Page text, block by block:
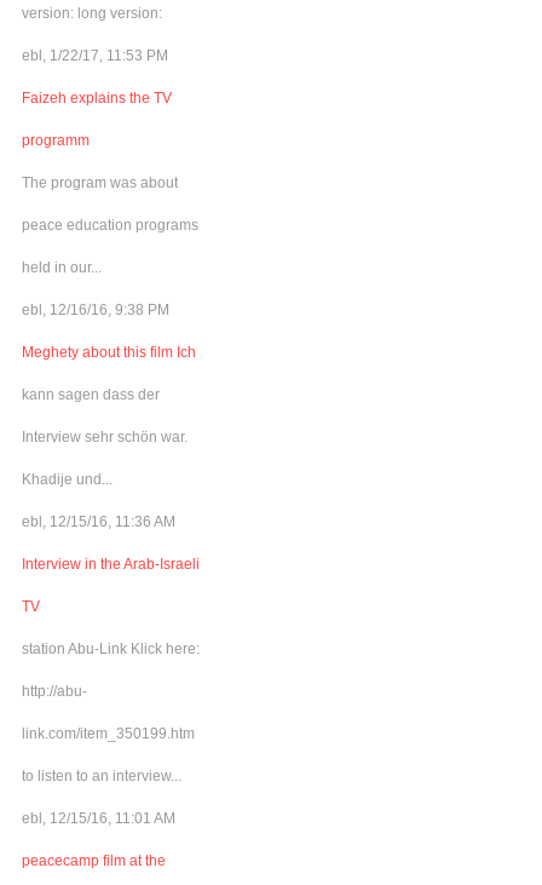
version: long version:
ebl, 1/22/17, 11:53 PM
Faizeh explains the TV
programm
The program was about
peace education programs
held in our...
ebl, 12/16/16, 9:38 PM
Meghety about this film Ich
kann sagen dass der
Interview sehr schön war.
Khadije und...
ebl, 12/15/16, 11:36 AM
Interview in the Arab-Israeli
TV
station Abu-Link Klick here:
http://abu-
link.com/item_350199.htm
to listen to an interview...
ebl, 12/15/16, 11:01 AM
peacecamp film at the